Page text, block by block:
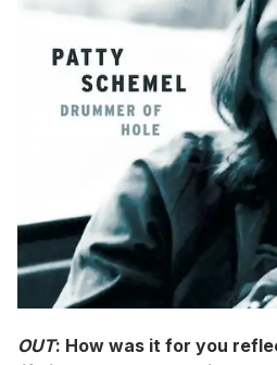
OUT: How was it for you